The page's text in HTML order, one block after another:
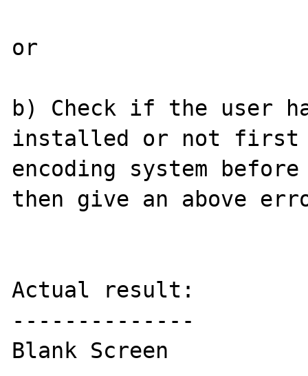
or
b) Check if the user
installed or not first
encoding system
then give an above
Actual result:
--------------
Blank Screen